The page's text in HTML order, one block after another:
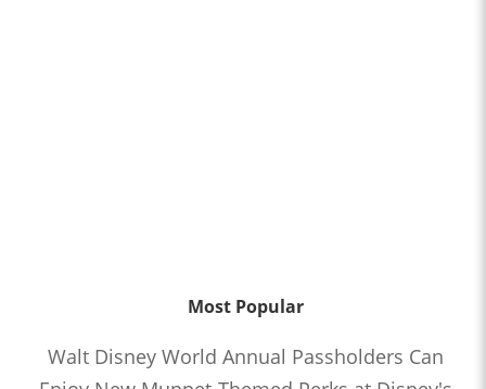
Most Popular
Walt Disney World Annual Passholders Can